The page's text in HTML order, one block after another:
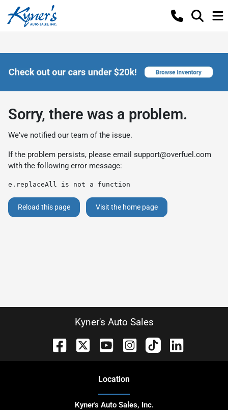
Sorry, there was a problem.
We've notified our team of the issue.
If the problem persists, please email support@overfuel.com
with the following error message:
e.replaceAll is not a function
Reload this page Visit the home page
Kyner's Auto Sales
Location
Kyner's Auto Sales, Inc.